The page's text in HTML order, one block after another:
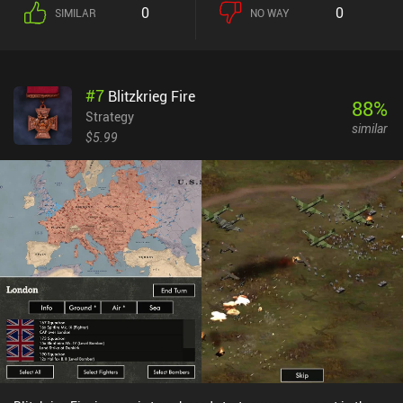
look as appealing as the latest Civlization titles. However, it
where the game truly shines is in the multiplayer modes – both
local and online – which allow us to compete against up to 24
other players. There are still bugs and missing functionality, but
versions released almost every week. The large community helps
with play-testing and development of mods, custom maps, and
even new features that get integrated into the main code.Unciv is
completely free without ads or iAP, so if you consider yourself a
Civilization fan and are not turned off by the simplistic art style
and occasional bugs, you should definitely play this game. You
won't find anything better that runs nearly as smoothly on most
Android devices.
SIMILAR 0 NO WAY 0
#7 Blitzkrieg Fire
Strategy
$5.99
88%
similar